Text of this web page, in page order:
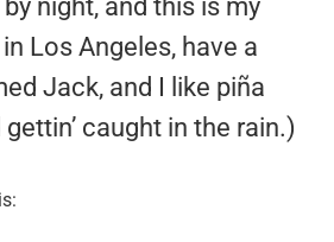
night, and this is my
Los Angeles, have a
Jack, and I like piña
caught in the rain.)